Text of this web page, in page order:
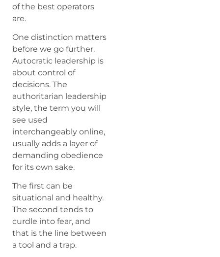
of the best operators
are.
One distinction matters
before we go further.
Autocratic leadership is
about control of
decisions. The
authoritarian leadership
style, the term you will
see used
interchangeably online,
usually adds a layer of
demanding obedience
for its own sake.
The first can be
situational and healthy.
The second tends to
curdle into fear, and
that is the line between
a tool and a trap.